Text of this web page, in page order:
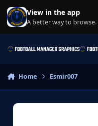
Skip to content
View in the app
A better way to browse.
Home Esmir007